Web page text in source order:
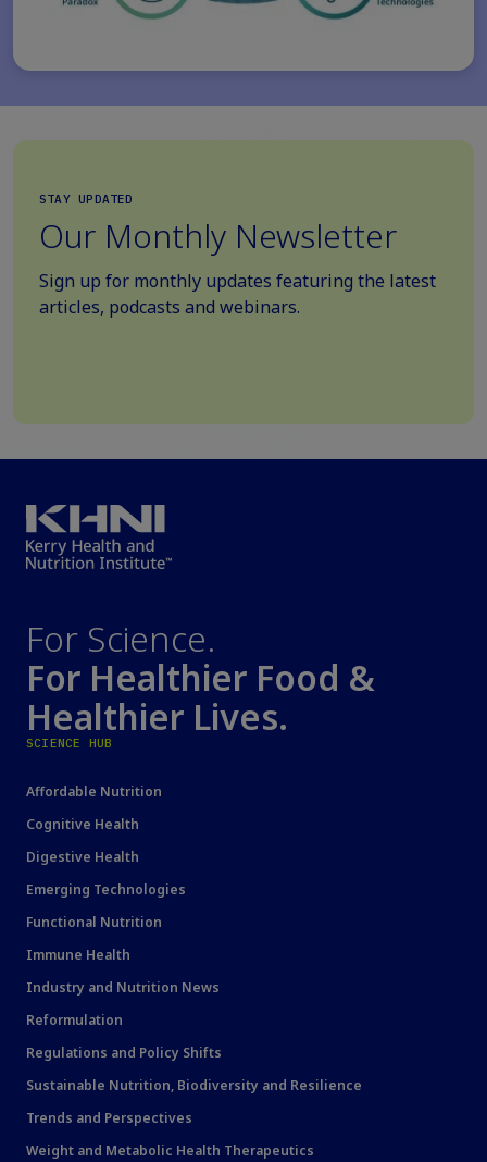
STAY UPDATED
Our Monthly Newsletter
Sign up for monthly updates featuring the latest
articles, podcasts and webinars.
For Science.
For Healthier Food &
Healthier Lives.
SCIENCE HUB
Affordable Nutrition
Cognitive Health
Digestive Health
Emerging Technologies
Functional Nutrition
Immune Health
Industry and Nutrition News
Reformulation
Regulations and Policy Shifts
Sustainable Nutrition, Biodiversity and Resilience
Trends and Perspectives
Weight and Metabolic Health Therapeutics